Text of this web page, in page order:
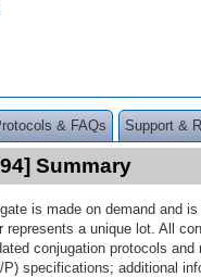
& FAQs Support &
Summary
is made on demand and
represents a unique lot. All
conjugation protocols
P) specifications; additional